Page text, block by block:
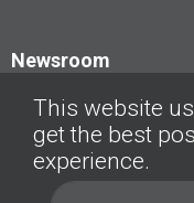
Newsroom
© AutoTrader.ca - All Rights
This website
get the best
experience.